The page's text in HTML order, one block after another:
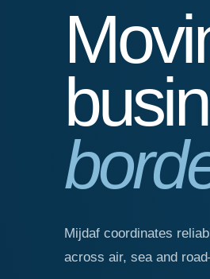
Mijdaf coordinates
across air, sea and